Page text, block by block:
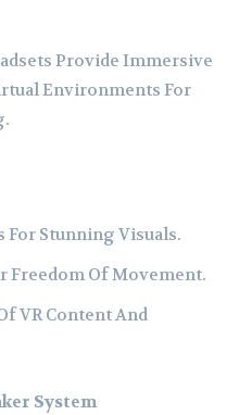
Provide Immersive
Environments For
Stunning Visuals.
Freedom Of Movement.
VR Content And
System